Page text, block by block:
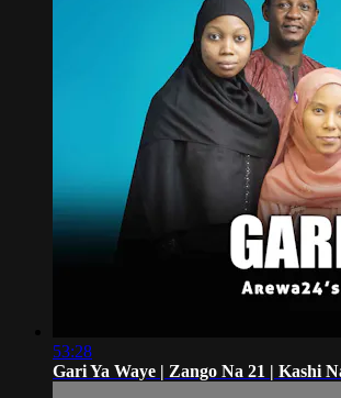
53:28
Gari Ya Waye | Zango Na 21 | Kashi